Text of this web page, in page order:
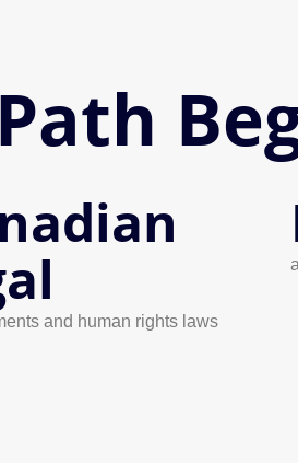
and human rights laws